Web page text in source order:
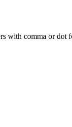
with comma or dot